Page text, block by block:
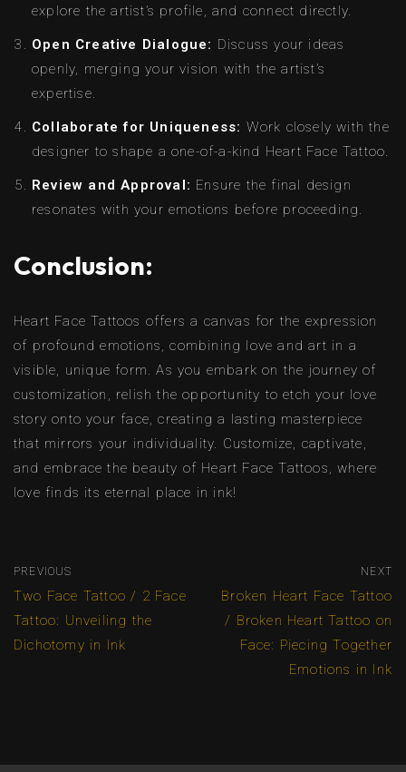
explore the artist’s profile, and connect directly.
Open Creative Dialogue: Discuss your ideas
openly, merging your vision with the artist’s
expertise.
Collaborate for Uniqueness: Work closely with the
designer to shape a one-of-a-kind Heart Face Tattoo.
Review and Approval: Ensure the final design
resonates with your emotions before proceeding.
Conclusion:
Heart Face Tattoos offers a canvas for the expression
of profound emotions, combining love and art in a
visible, unique form. As you embark on the journey of
customization, relish the opportunity to etch your love
story onto your face, creating a lasting masterpiece
that mirrors your individuality. Customize, captivate,
and embrace the beauty of Heart Face Tattoos, where
love finds its eternal place in ink!
PREVIOUS
Two Face Tattoo / 2 Face
Tattoo: Unveiling the
Dichotomy in Ink
NEXT
Broken Heart Face Tattoo
/ Broken Heart Tattoo on
Face: Piecing Together
Emotions in Ink